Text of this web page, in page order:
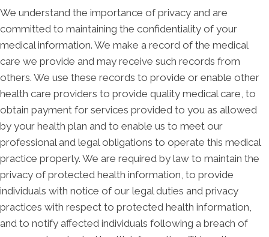
We understand the importance of privacy and are
committed to maintaining the confidentiality of your
medical information. We make a record of the medical
care we provide and may receive such records from
others. We use these records to provide or enable other
health care providers to provide quality medical care, to
obtain payment for services provided to you as allowed
by your health plan and to enable us to meet our
professional and legal obligations to operate this medical
practice properly. We are required by law to maintain the
privacy of protected health information, to provide
individuals with notice of our legal duties and privacy
practices with respect to protected health information,
and to notify affected individuals following a breach of